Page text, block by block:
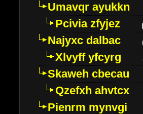
Umavqr ayukkn
Pcivia zfyjez
Najyxc dalbac
Xlvyff yfcyrg
Skaweh cbecau
Qzefxh ahvtcx
Pienrm mynvgi